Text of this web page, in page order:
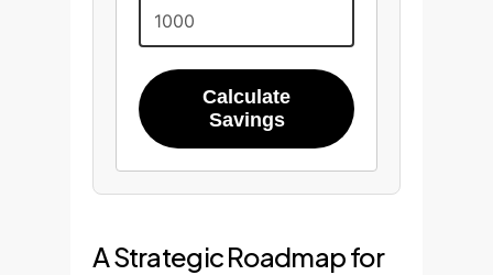
Calculate
Savings
A Strategic Roadmap for